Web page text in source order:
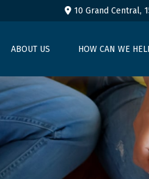
10 Grand Central,
ABOUT US HOW CAN WE